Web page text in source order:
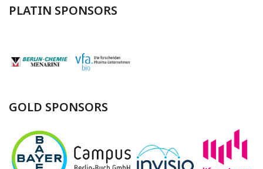
PLATIN SPONSORS
GOLD SPONSORS